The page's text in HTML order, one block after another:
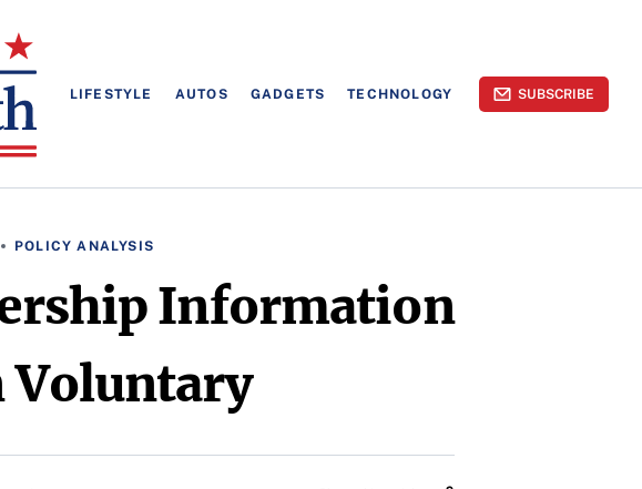
LIFESTYLE AUTOS GADGETS TECHNOLOGY SUBSCRIBE
POLICY ANALYSIS
Information
Voluntary